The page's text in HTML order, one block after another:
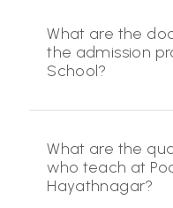
What are the
the admission
School?
What are the
who teach at Podar
Hayathnagar?